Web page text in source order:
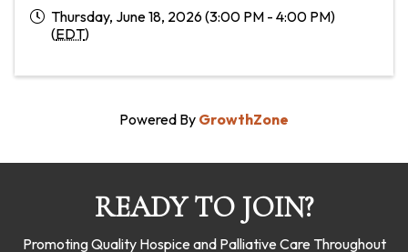
Thursday, June 18, 2026 (3:00 PM - 4:00 PM)
(EDT)
Powered By GrowthZone
READY TO JOIN?
Promoting Quality Hospice and Palliative Care Throughout